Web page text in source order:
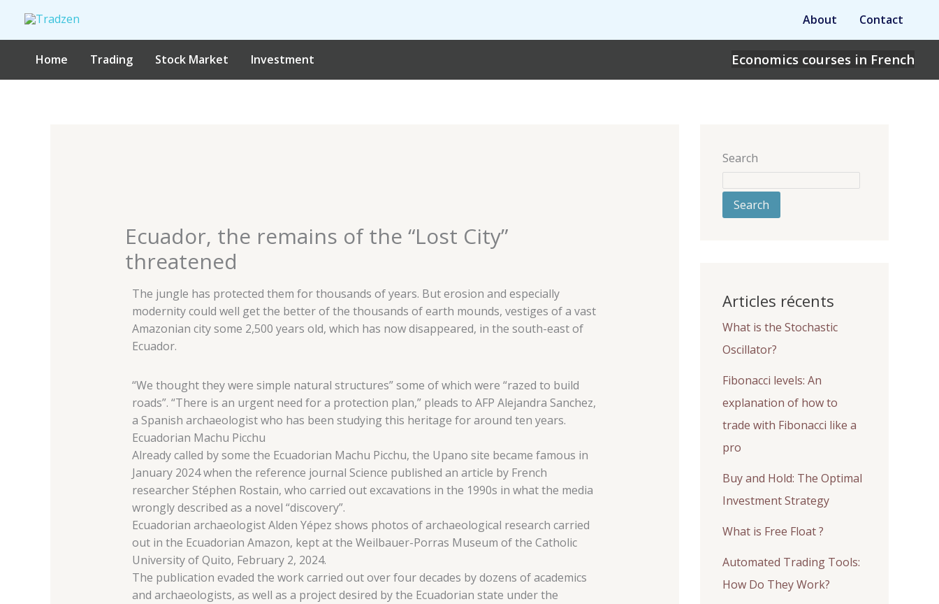
content
About Contact
Home Trading Stock Market Investment Economics courses in French
Ecuador, the remains of the “Lost City”
threatened
The jungle has protected them for thousands of years. But erosion and especially
modernity could well get the better of the thousands of earth mounds, vestiges of a vast
Amazonian city some 2,500 years old, which has now disappeared, in the south-east of
Ecuador.
“We thought they were simple natural structures” some of which were “razed to build
roads”. “There is an urgent need for a protection plan,” pleads to AFP Alejandra Sanchez,
a Spanish archaeologist who has been studying this heritage for around ten years.
Ecuadorian Machu Picchu
Already called by some the Ecuadorian Machu Picchu, the Upano site became famous in
January 2024 when the reference journal Science published an article by French
researcher Stéphen Rostain, who carried out excavations in the 1990s in what the media
wrongly described as a novel “discovery”.
Ecuadorian archaeologist Alden Yépez shows photos of archaeological research carried
out in the Ecuadorian Amazon, kept at the Weilbauer-Porras Museum of the Catholic
University of Quito, February 2, 2024.
The publication evaded the work carried out over four decades by dozens of academics
and archaeologists, as well as a project desired by the Ecuadorian state under the
Search
Search
Articles récents
What is the Stochastic
Oscillator?
Fibonacci levels: An
explanation of how to
trade with Fibonacci like a
pro
Buy and Hold: The Optimal
Investment Strategy
What is Free Float ?
Automated Trading Tools:
How Do They Work?